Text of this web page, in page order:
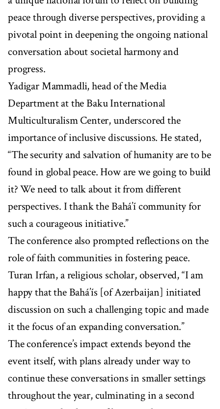
peace through diverse perspectives, providing a
pivotal point in deepening the ongoing national
conversation about societal harmony and
progress.
Yadigar Mammadli, head of the Media
Department at the Baku International
Multiculturalism Center, underscored the
importance of inclusive discussions. He stated,
“The security and salvation of humanity are to be
found in global peace. How are we going to build
it? We need to talk about it from different
perspectives. I thank the Bahá’í community for
such a courageous initiative.”
The conference also prompted reflections on the
role of faith communities in fostering peace.
Turan Irfan, a religious scholar, observed, “I am
happy that the Bahá’ís [of Azerbaijan] initiated
discussion on such a challenging topic and made
it the focus of an expanding conversation.”
The conference’s impact extends beyond the
event itself, with plans already under way to
continue these conversations in smaller settings
throughout the year, culminating in a second